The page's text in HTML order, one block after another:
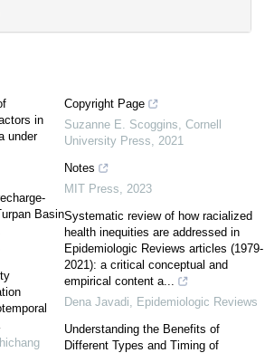
in
under
Basin
Copyright Page
Suzanne E. Scoggins, Cornell
University Press, 2021
Notes
MIT Press, 2023
Systematic review of how racialized
health inequities are addressed in
Epidemiologic Reviews articles (1979-
2021): a critical conceptual and
empirical content a...
Dena Javadi, Epidemiologic Reviews
Understanding the Benefits of
Different Types and Timing of